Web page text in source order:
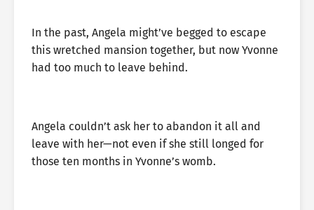
In the past, Angela might’ve begged to escape
this wretched mansion together, but now Yvonne
had too much to leave behind.
Angela couldn’t ask her to abandon it all and
leave with her—not even if she still longed for
those ten months in Yvonne’s womb.